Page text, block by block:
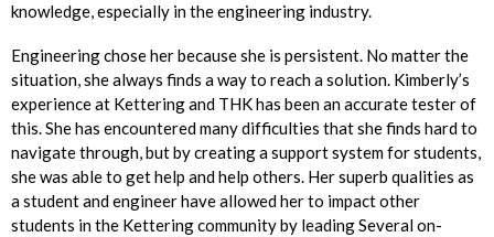
knowledge, especially in the engineering industry.
Engineering chose her because she is persistent. No matter the
situation, she always finds a way to reach a solution. Kimberly’s
experience at Kettering and THK has been an accurate tester of
this. She has encountered many difficulties that she finds hard to
navigate through, but by creating a support system for students,
she was able to get help and help others. Her superb qualities as
a student and engineer have allowed her to impact other
students in the Kettering community by leading Several on-